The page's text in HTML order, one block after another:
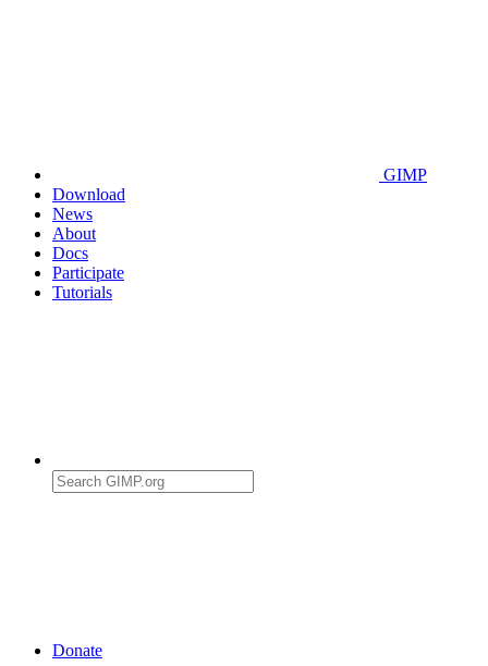
GIMP
Download
News
About
Docs
Participate
Tutorials
Donate